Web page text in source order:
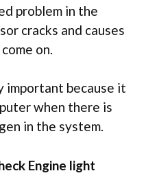
problem in the
cracks and causes
on.
important because it
when there is
in the system.
Engine light